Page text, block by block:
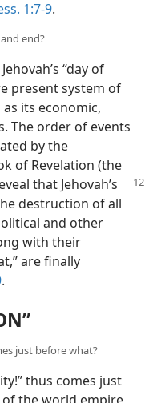
1:7-9.
end?
“day of
present system of
its economic,
The order of events
by the
of Revelation (the
that Jehovah’s
destruction of all
and other
with their
are finally
.
just before what?
thus comes just
of the world empire